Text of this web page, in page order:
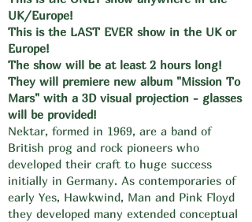
UK/Europe!
This is the LAST EVER show in the UK or
Europe!
The show will be at least 2 hours long!
They will premiere new album "Mission To
Mars" with a 3D visual projection - glasses
will be provided!
Nektar, formed in 1969, are a band of
British prog and rock pioneers who
developed their craft to huge success
initially in Germany. As contemporaries of
early Yes, Hawkwind, Man and Pink Floyd
they developed many extended conceptual